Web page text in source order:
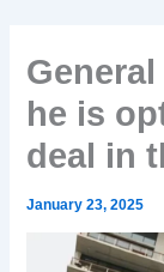
he is
deal in
January 23, 2025